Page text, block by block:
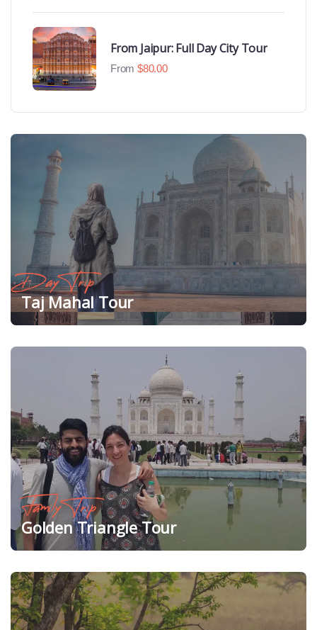
From Jaipur: Full Day City Tour
From $80.00
Day Trip
Taj Mahal Tour
Family Trip
Golden Triangle Tour